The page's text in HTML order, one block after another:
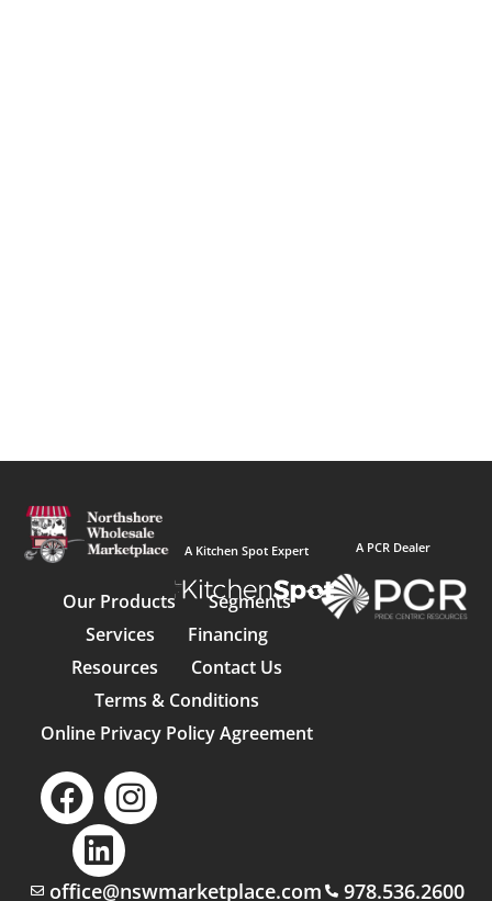
A Kitchen Spot Expert
Our Products
Segments
Services
Financing
Resources
Contact Us
Terms & Conditions
Online Privacy Policy Agreement
A PCR Dealer
office@nswmarketplace.com 978.536.2600